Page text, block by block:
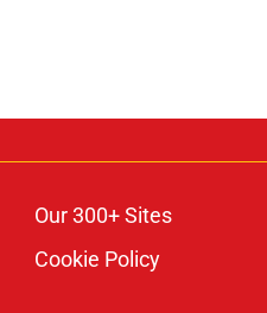
Our 300+ Sites
Cookie Policy